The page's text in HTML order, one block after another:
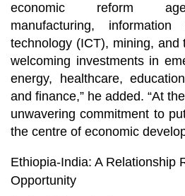
economic reform
manufacturing, information
technology (ICT), mining, and
welcoming investments in
energy, healthcare,
and finance,” he added. “At
unwavering commitment to
the centre of economic
Ethiopia-India: A Relationship
Opportunity